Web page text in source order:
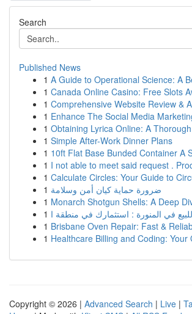
Search
Published News
1 A Guide to Operational Science: A
1 Canada Online Casino: Free Slots
1 Comprehensive Website Review &
1 Enhance The Social Media
1 Obtaining Lyrica Online: A
1 Simple After-Work Dinner Plans
1 10ft Flat Base Bunded Container A
1 I not able to meet said request .
1 Calculate Circles: Your Guide to
1 ضرورة حماية كيان أمن وسلامة
1 Monarch Shotgun Shells: A Deep
1
1 Brisbane Oven Repair: Fast &
1 Healthcare Billing and Coding: Your
Copyright © 2026 | Advanced Search | Live |